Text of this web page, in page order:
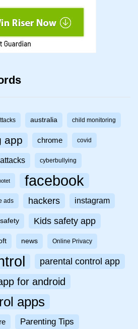
australia child monitoring
app chrome covid
cyberbullying
facebook
ads hackers instagram
Kids safety app
news Online Privacy
parental control app
for android
apps
Parenting Tips